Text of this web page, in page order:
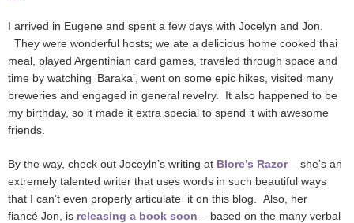
I arrived in Eugene and spent a few days with Jocelyn and Jon.
They were wonderful hosts; we ate a delicious home cooked thai
meal, played Argentinian card games, traveled through space and
time by watching ‘Baraka’, went on some epic hikes, visited many
breweries and engaged in general revelry. It also happened to be
my birthday, so it made it extra special to spend it with awesome
friends.
By the way, check out Joceyln’s writing at Blore’s Razor– she’s an
extremely talented writer that uses words in such beautiful ways
that I can’t even properly articulate it on this blog. Also, her
fiancé Jon, is releasing a book soon – based on the many verbal